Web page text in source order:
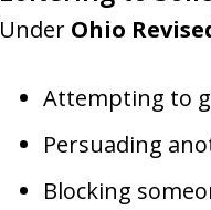
Under Ohio
Attempting to
Persuading
Blocking